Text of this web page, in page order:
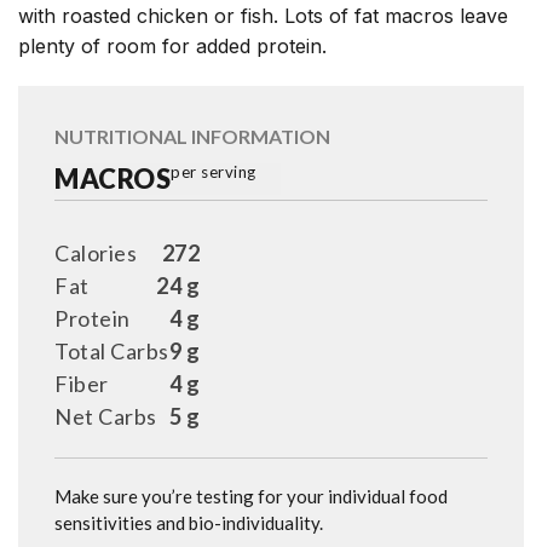
with roasted chicken or fish. Lots of fat macros leave
plenty of room for added protein.
NUTRITIONAL INFORMATION
MACROSper serving
272
Calories
24 g
Fat
4 g
Protein
9 g
Total Carbs
4 g
Fiber
5 g
Net Carbs
Make sure you’re testing for your individual food
sensitivities and bio-individuality.